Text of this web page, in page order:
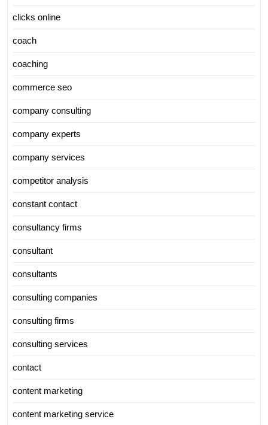
clicks online
coach
coaching
commerce seo
company consulting
company experts
company services
competitor analysis
constant contact
consultancy firms
consultant
consultants
consulting companies
consulting firms
consulting services
contact
content marketing
content marketing service